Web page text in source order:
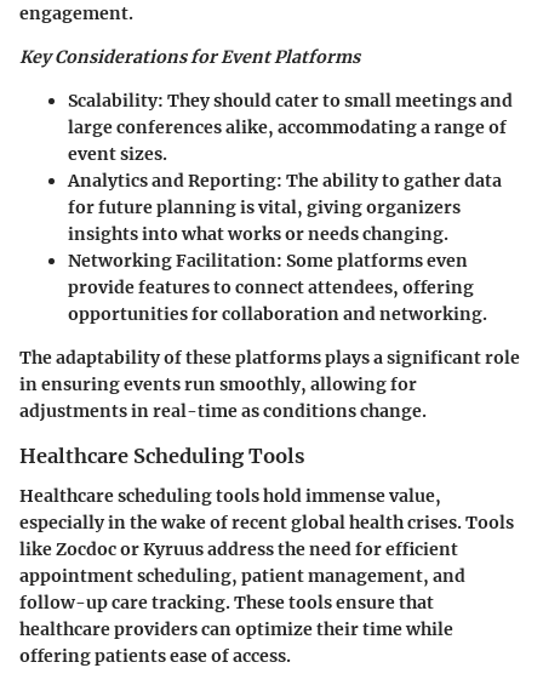
engagement.
Key Considerations for Event Platforms
Scalability: They should cater to small meetings and
large conferences alike, accommodating a range of
event sizes.
Analytics and Reporting: The ability to gather data
for future planning is vital, giving organizers
insights into what works or needs changing.
Networking Facilitation: Some platforms even
provide features to connect attendees, offering
opportunities for collaboration and networking.
The adaptability of these platforms plays a significant role
in ensuring events run smoothly, allowing for
adjustments in real-time as conditions change.
Healthcare Scheduling Tools
Healthcare scheduling tools hold immense value,
especially in the wake of recent global health crises. Tools
likeZocdocorKyruusaddress the need for efficient
appointment scheduling, patient management, and
follow-up care tracking. These tools ensure that
healthcare providers can optimize their time while
offering patients ease of access.